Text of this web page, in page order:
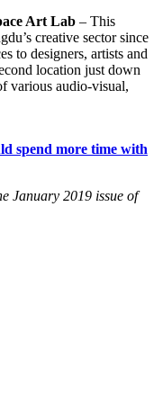
Art Lab – This
creative sector since
to designers, artists and
location just down
various audio-visual,
spend more time with
January 2019 issue of